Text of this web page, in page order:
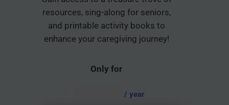
resources, sing-along for seniors,
and printable activity books to
enhance your caregiving journey!
Only for
/ year